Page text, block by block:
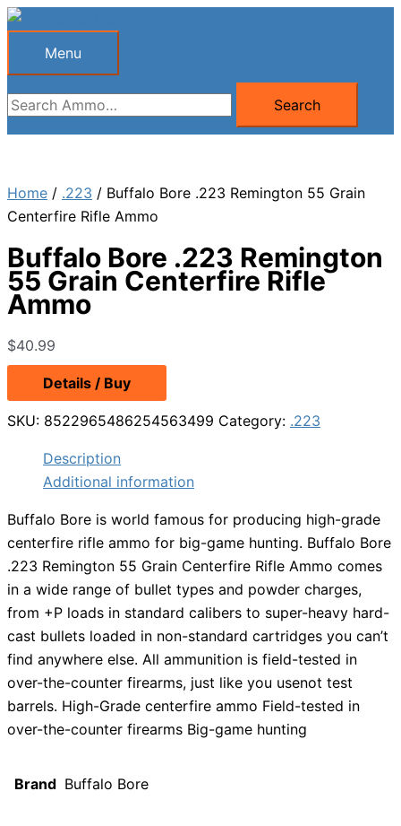
Skip
Menu
Menu
Search
for:
Search
Home / .223 / Buffalo Bore .223 Remington 55 Grain
Centerfire Rifle Ammo
Buffalo Bore .223 Remington
55 Grain Centerfire Rifle
Ammo
$40.99
Details / Buy
SKU: 8522965486254563499 Category: .223
Description
Additional information
Buffalo Bore is world famous for producing high-grade
centerfire rifle ammo for big-game hunting. Buffalo Bore
.223 Remington 55 Grain Centerfire Rifle Ammo comes
in a wide range of bullet types and powder charges,
from +P loads in standard calibers to super-heavy hard-
cast bullets loaded in non-standard cartridges you can’t
find anywhere else. All ammunition is field-tested in
over-the-counter firearms, just like you usenot test
barrels. High-Grade centerfire ammo Field-tested in
over-the-counter firearms Big-game hunting
Brand Buffalo Bore